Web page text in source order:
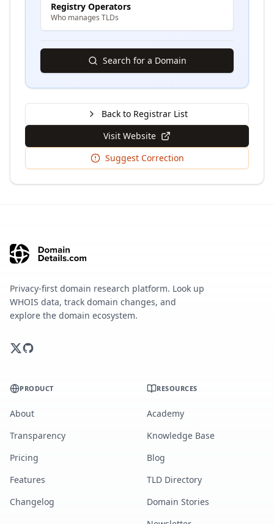
Registry Operators
Who manages TLDs
Search for a Domain
Back to Registrar List
Visit Website
Suggest Correction
Privacy-first domain research platform. Look up
WHOIS data, track domain changes, and
explore the domain ecosystem.
PRODUCT
About
Transparency
Pricing
Features
Changelog
RESOURCES
Academy
Knowledge Base
Blog
TLD Directory
Domain Stories